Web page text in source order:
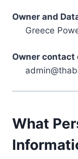
Owner and
Greece
Owner contact
What